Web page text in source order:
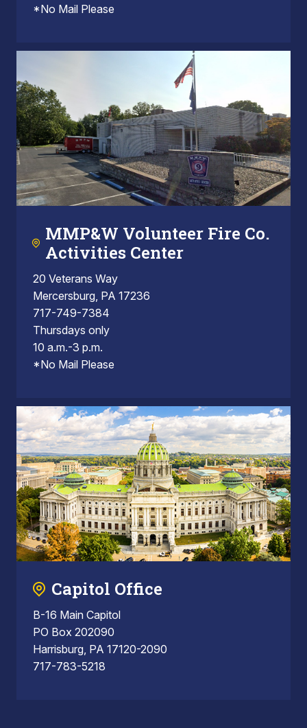
*No Mail Please
MMP&W Volunteer Fire Co.
Activities Center
20 Veterans Way
Mercersburg, PA 17236
717-749-7384
Thursdays only
10 a.m.-3 p.m.
*No Mail Please
Capitol Office
B-16 Main Capitol
PO Box 202090
Harrisburg, PA 17120-2090
717-783-5218